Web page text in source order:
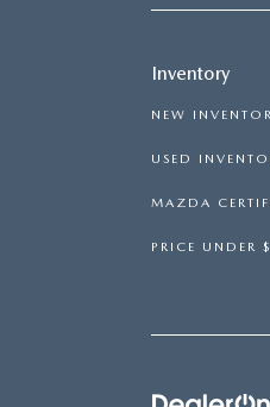
Inventory
NEW
USED
MAZDA
PRICE UNDER